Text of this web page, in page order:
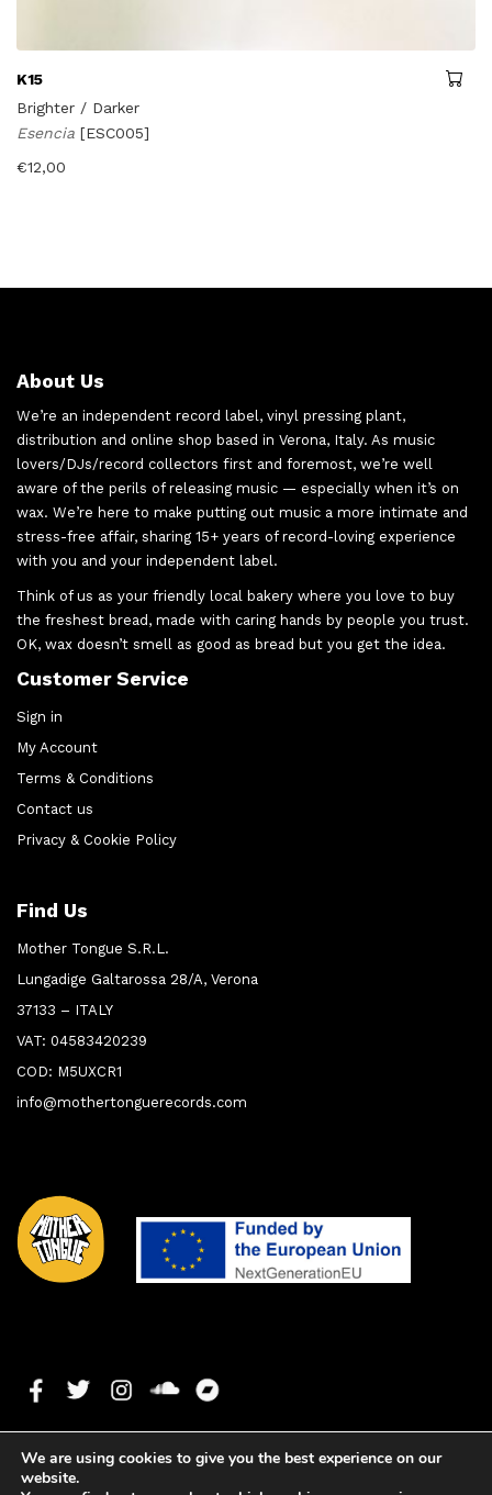
K15
Brighter / Darker
Esencia [ESC005]
€12,00
About Us
We’re an independent record label, vinyl pressing plant,
distribution and online shop based in Verona, Italy. As music
lovers/DJs/record collectors first and foremost, we’re well
aware of the perils of releasing music — especially when it’s on
wax. We’re here to make putting out music a more intimate and
stress-free affair, sharing 15+ years of record-loving experience
with you and your independent label.
Think of us as your friendly local bakery where you love to buy
the freshest bread, made with caring hands by people you trust.
OK, wax doesn’t smell as good as bread but you get the idea.
Customer Service
Sign in
My Account
Terms & Conditions
Contact us
Privacy & Cookie Policy
Find Us
Mother Tongue S.R.L.
Lungadige Galtarossa 28/A, Verona
37133 – ITALY
VAT: 04583420239
COD: M5UXCR1
info@mothertonguerecords.com
We are using cookies to give you the best experience on our
website.